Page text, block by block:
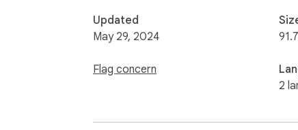
Updated
May 29, 2024
Flag concern
2